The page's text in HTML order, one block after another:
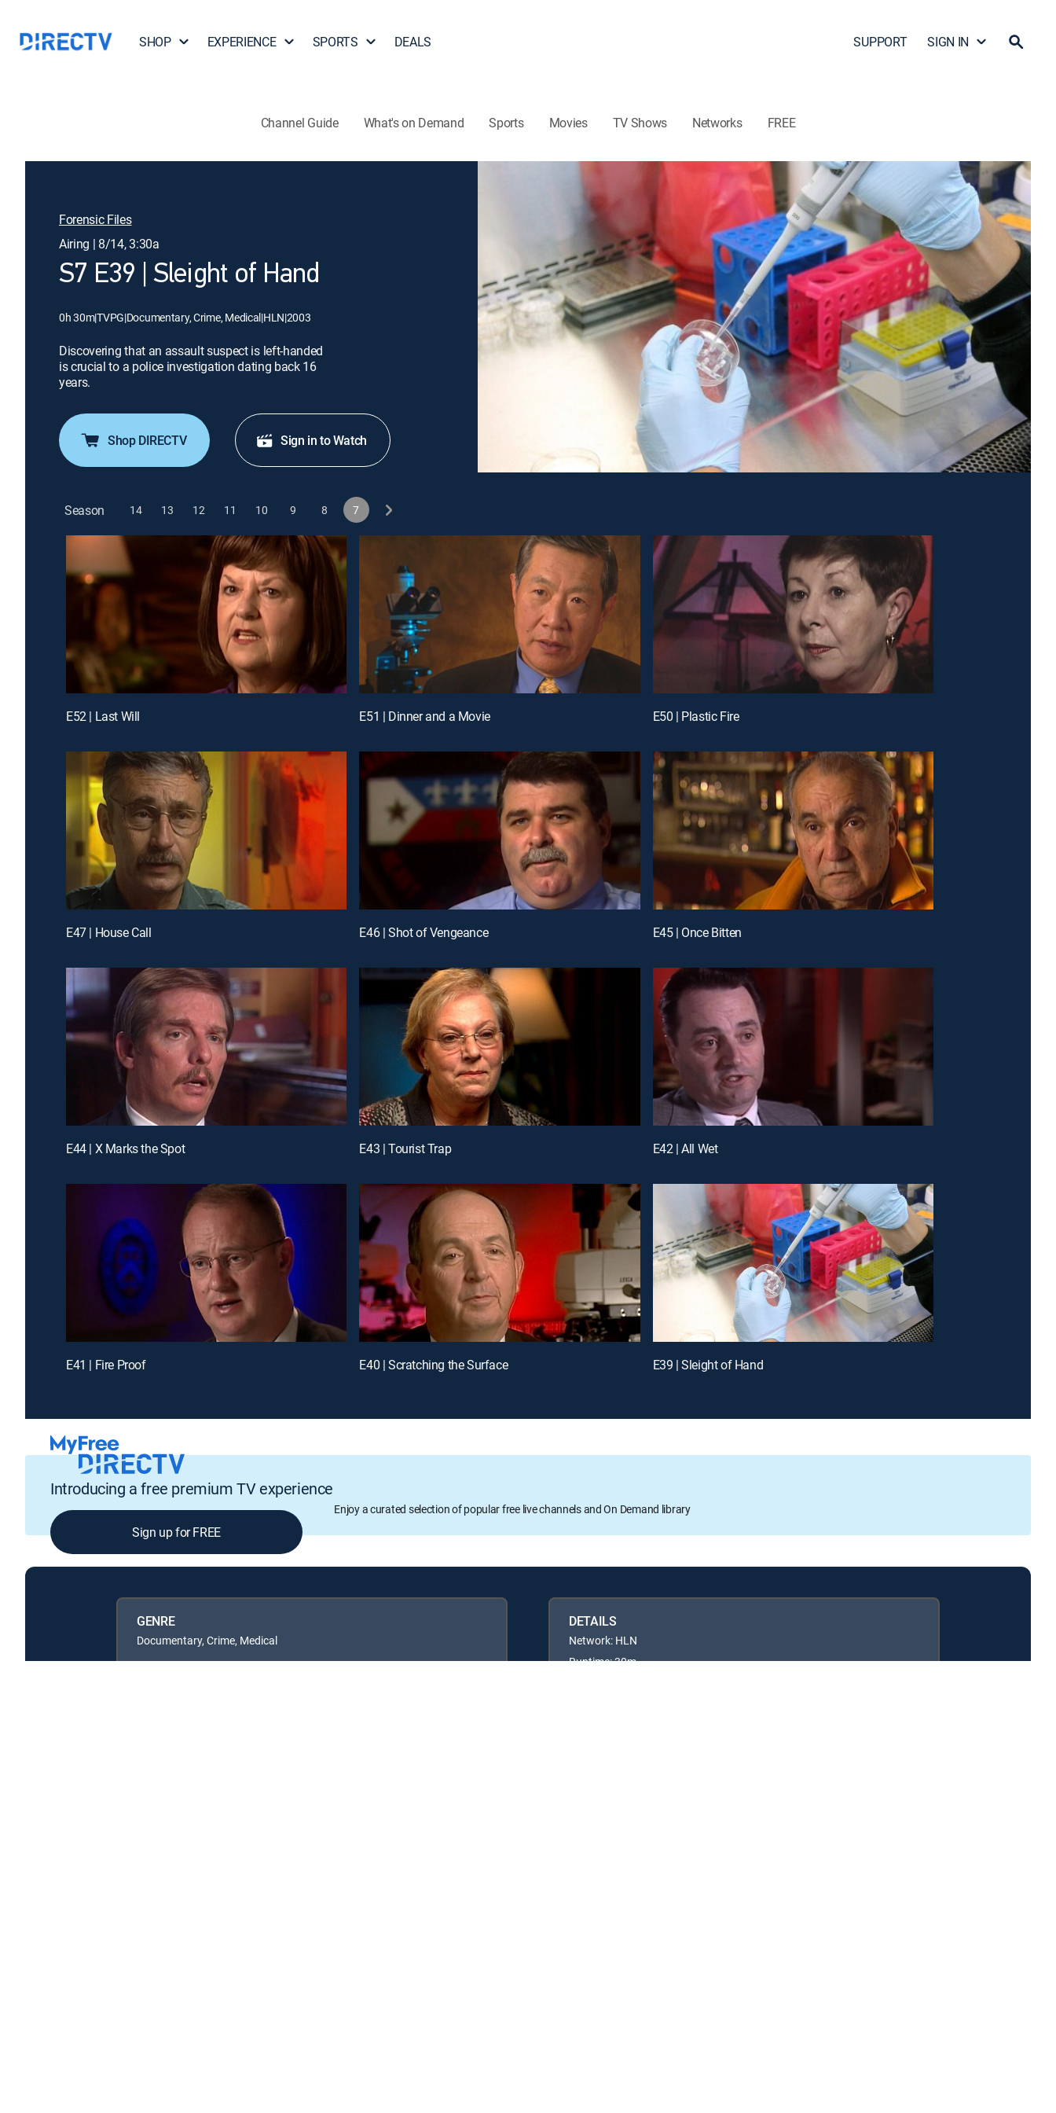
SHOP EXPERIENCE SPORTS DEALS SUPPORT SIGN IN
Channel Guide What's on Demand Sports Movies TV Shows Networks FREE
Forensic Files
Airing | 8/14, 3:30a
S7 E39 | Sleight of Hand
0h 30m|TVPG|Documentary, Crime, Medical|HLN|2003
Discovering that an assault suspect is left-handed
is crucial to a police investigation dating back 16
years.
Shop DIRECTV Sign in to Watch
Season 14 13 12 11 10 9 8 7
E52 | Last Will E51 | Dinner and a Movie E50 | Plastic Fire
E47 | House Call E46 | Shot of Vengeance E45 | Once Bitten
E44 | X Marks the Spot E43 | Tourist Trap E42 | All Wet
E41 | Fire Proof E40 | Scratching the Surface E39 | Sleight of Hand
Introducing a free premium TV experience
Enjoy a curated selection of popular free live channels and On Demand library
Sign up for FREE
GENRE
Documentary, Crime, Medical
DETAILS
Network: HLN
Runtime: 30m